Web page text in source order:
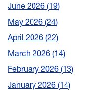
June 2026 19
May 2026 24
April 2026 22
March 2026 14
February 2026 13
January 2026 14